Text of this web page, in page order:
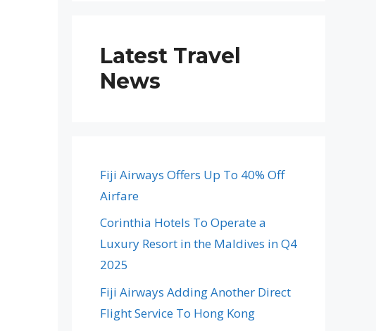
Latest Travel
News
Fiji Airways Offers Up To 40% Off
Airfare
Corinthia Hotels To Operate a
Luxury Resort in the Maldives in Q4
2025
Fiji Airways Adding Another Direct
Flight Service To Hong Kong